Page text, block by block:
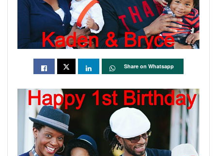
Share on Whatsapp